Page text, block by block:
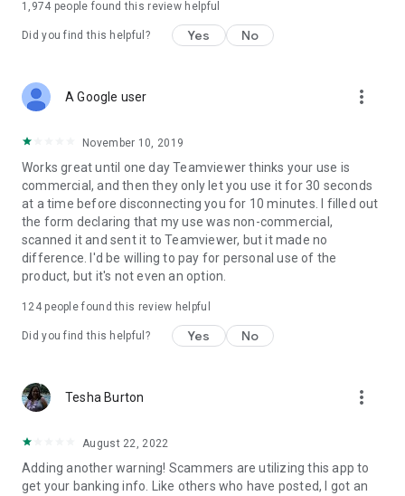
1,974 people found this review helpful
Did you find this helpful? Yes No
A Google user more_vert
November 10, 2019
Works great until one day Teamviewer thinks your use is
commercial, and then they only let you use it for 30 seconds
at a time before disconnecting you for 10 minutes. I filled out
the form declaring that my use was non-commercial,
scanned it and sent it to Teamviewer, but it made no
difference. I'd be willing to pay for personal use of the
product, but it's not even an option.
124people found this review helpful
Did you find this helpful? Yes No
Tesha Burton more_vert
August 22, 2022
Adding another warning! Scammers are utilizing this app to
get your banking info. Like others who have posted, I got an